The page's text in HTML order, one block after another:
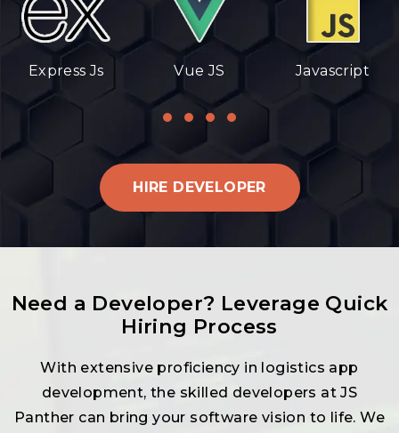
HIRE DEVELOPER
Express Js Vue JS Javascript
Need a Developer? Leverage Quick
Hiring Process
With extensive proficiency in logistics app
development, the skilled developers at JS
Panther can bring your software vision to life. We